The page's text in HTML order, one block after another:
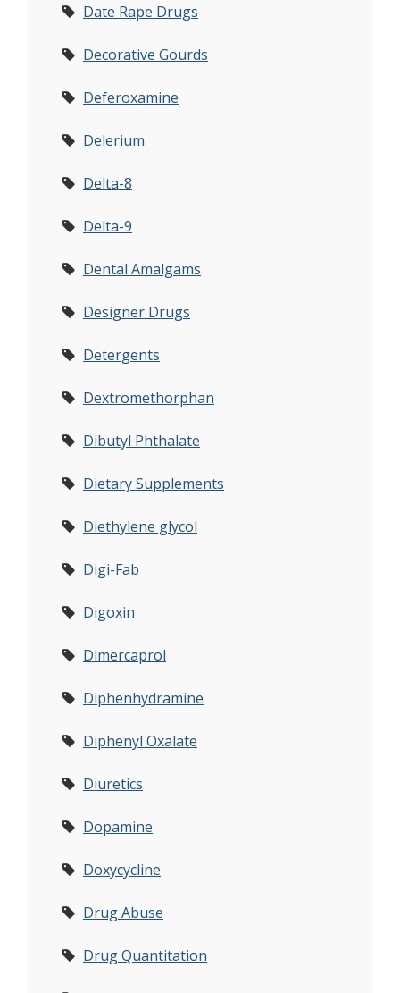
Date Rape Drugs
Decorative Gourds
Deferoxamine
Delerium
Delta-8
Delta-9
Dental Amalgams
Designer Drugs
Detergents
Dextromethorphan
Dibutyl Phthalate
Dietary Supplements
Diethylene glycol
Digi-Fab
Digoxin
Dimercaprol
Diphenhydramine
Diphenyl Oxalate
Diuretics
Dopamine
Doxycycline
Drug Abuse
Drug Quantitation